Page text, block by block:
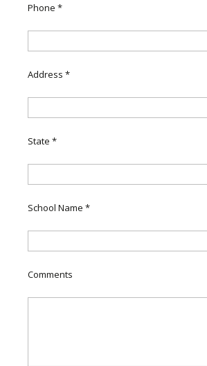
Phone *
Address *
State *
School Name *
Comments